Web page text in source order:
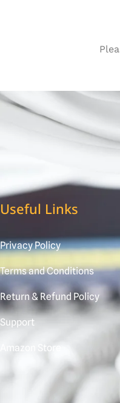
Useful Links
Privacy Policy
Terms and Conditions
Return & Refund Policy
Support
Amazon Store